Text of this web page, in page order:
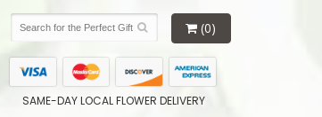
(0)
SAME-DAY LOCAL FLOWER DELIVERY